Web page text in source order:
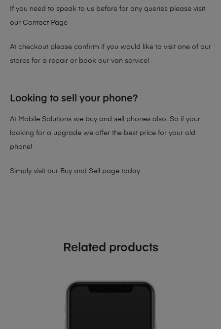
If you need to speak to us before for any queries please visit
our Contact Page
At checkout please confirm if you would like to visit one of our
stores for a repair or book our van service!
Looking to sell your phone?
At Mobile Solutions we buy and sell phones also. So if your
looking for a upgrade we offer the best price for your old
phone!
Simply visit our Buy and Sell page today
Related products